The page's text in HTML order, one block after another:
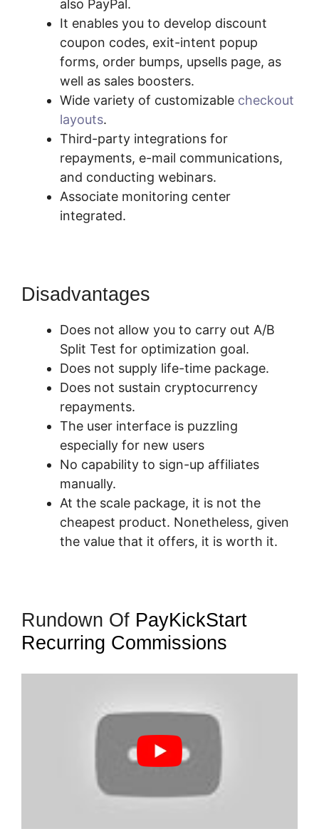
also PayPal.
It enables you to develop discount
coupon codes, exit-intent popup
forms, order bumps, upsells page, as
well as sales boosters.
Wide variety of customizable checkout
layouts.
Third-party integrations for
repayments, e-mail communications,
and conducting webinars.
Associate monitoring center
integrated.
Disadvantages
Does not allow you to carry out A/B
Split Test for optimization goal.
Does not supply life-time package.
Does not sustain cryptocurrency
repayments.
The user interface is puzzling
especially for new users
No capability to sign-up affiliates
manually.
At the scale package, it is not the
cheapest product. Nonetheless, given
the value that it offers, it is worth it.
Rundown Of PayKickStart
Recurring Commissions